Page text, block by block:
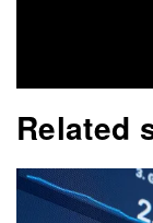
Related